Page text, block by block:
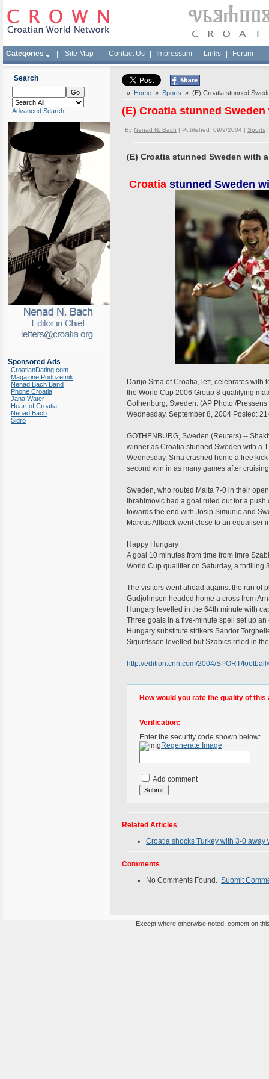
Categories Site Map Contact Us Impressum Links Forum
Search
Advanced Search
Sponsored Ads
CroatianDating.com
Magazine Poduzetnik
Nenad Bach Band
Phone Croatia
Jana Water
Heart of Croatia
Nenad Bach
Sidro
» Home » Sports » (E) Croatia stunned
(E) Croatia stunned
By Nenad N. Bach | Published 09/9/2004 | Sports
(E) Croatia stunned Sweden with
Croatia stunned Sweden
Darijo Srna of Croatia, left, celebrates
the World Cup 2006 Group 8 qualifying
Gothenburg, Sweden. (AP Photo /
Wednesday, September 8, 2004 Posted:
GOTHENBURG, Sweden (Reuters) --
winner as Croatia stunned Sweden with a
Wednesday. Srna crashed home a free
second win in as many games after
Sweden, who routed Malta 7-0 in their
Ibrahimovic had a goal ruled out for a
towards the end with Josip Simunic and
Marcus Allback went close to an equaliser
Happy Hungary
A goal 10 minutes from time from Imre
World Cup qualifier on Saturday, a thrilling
The visitors went ahead against the run of
Gudjohnsen headed home a cross from
Hungary levelled in the 64th minute with
Three goals in a five-minute spell set up an
Hungary substitute strikers Sandor
Sigurdsson levelled but Szabics rifled in
http://edition.cnn.com/2004/SPORT/
How would you rate the quality of this
Verification:
Enter the security code shown below:
Regenerate Image
Add comment
Related Articles
Croatia shocks Turkey with 3-0
Comments
No Comments Found. Submit
Except where otherwise noted, content on